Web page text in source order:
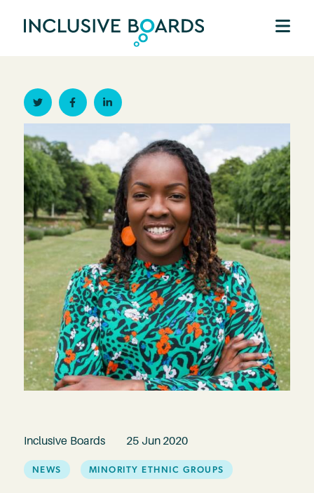
TwitterFacebookLinkedin
Inclusive Boards 25 Jun 2020
NEWS MINORITY ETHNIC GROUPS